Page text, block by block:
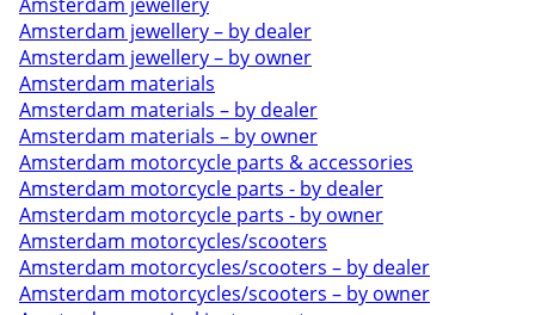
Amsterdam jewellery – by dealer
Amsterdam jewellery – by owner
Amsterdam materials
Amsterdam materials – by dealer
Amsterdam materials – by owner
Amsterdam motorcycle parts & accessories
Amsterdam motorcycle parts - by dealer
Amsterdam motorcycle parts - by owner
Amsterdam motorcycles/scooters
Amsterdam motorcycles/scooters – by dealer
Amsterdam motorcycles/scooters – by owner